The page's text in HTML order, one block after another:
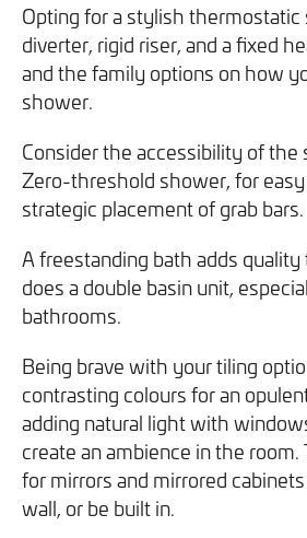
Opting for a stylish
diverter, rigid riser, and a fixed
and the family options on how
shower.
Consider the accessibility of the
Zero-threshold shower, for easy
strategic placement of grab bars.
A freestanding bath adds quality
does a double basin unit,
bathrooms.
Being brave with your tiling
contrasting colours for an
adding natural light with
create an ambience in the
for mirrors and mirrored
wall, or be built in.